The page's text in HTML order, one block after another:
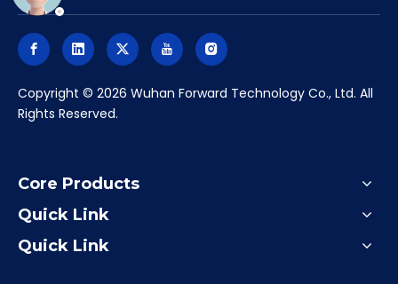
​Copyright © 2026 Wuhan Forward Technology Co., Ltd. All
Rights Reserved.
Core Products
Quick Link
Quick Link